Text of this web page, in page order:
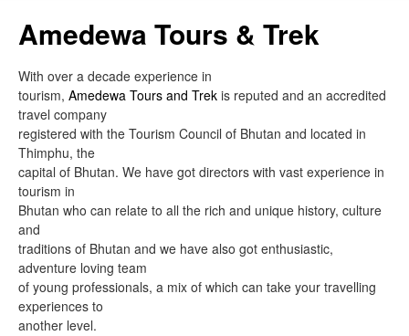
Amedewa Tours & Trek
With over a decade experience in
tourism, Amedewa Tours and Trek is reputed and an accredited
travel company
registered with the Tourism Council of Bhutan and located in
Thimphu, the
capital of Bhutan. We have got directors with vast experience in
tourism in
Bhutan who can relate to all the rich and unique history, culture
and
traditions of Bhutan and we have also got enthusiastic,
adventure loving team
of young professionals, a mix of which can take your travelling
experiences to
another level.